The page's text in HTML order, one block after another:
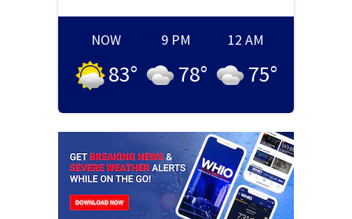
NOW
83°
9 PM
78°
12 AM
75°